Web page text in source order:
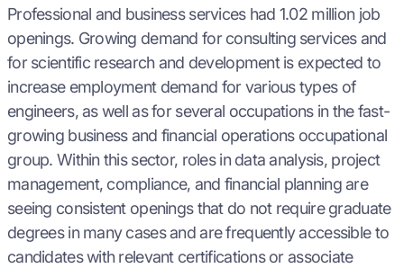
Professional and business services had 1.02 million job
openings. Growing demand for consulting services and
for scientific research and development is expected to
increase employment demand for various types of
engineers, as well as for several occupations in the fast-
growing business and financial operations occupational
group. Within this sector, roles in data analysis, project
management, compliance, and financial planning are
seeing consistent openings that do not require graduate
degrees in many cases and are frequently accessible to
candidates with relevant certifications or associate